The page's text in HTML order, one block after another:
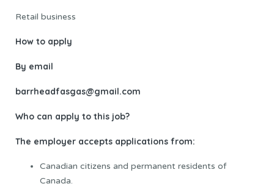
Retail business
How to apply
By email
barrheadfasgas@gmail.com
Who can apply to this job?
The employer accepts applications from:
Canadian citizens and permanent residents of
Canada.